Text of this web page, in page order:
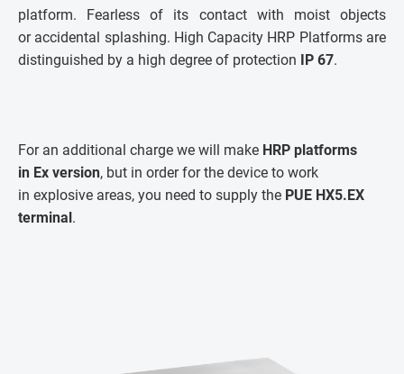
platform. Fearless of its contact with moist objects
or accidental splashing. High Capacity HRP Platforms are
distinguished by a high degree of protection
IP 67.
For an additional charge we will make HRP platforms
in Ex version, but in order for the device to work
in explosive areas, you need to supply the PUE HX5.EX
terminal .